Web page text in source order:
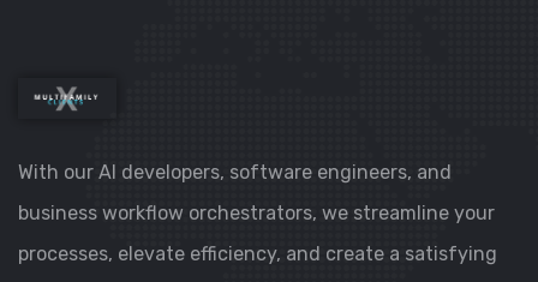
With our AI developers, software engineers, and
business workflow orchestrators, we streamline your
processes, elevate efficiency, and create a satisfying